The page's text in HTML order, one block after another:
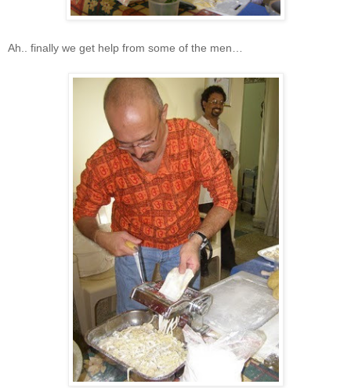
Ah.. finally we get help from some of the men…